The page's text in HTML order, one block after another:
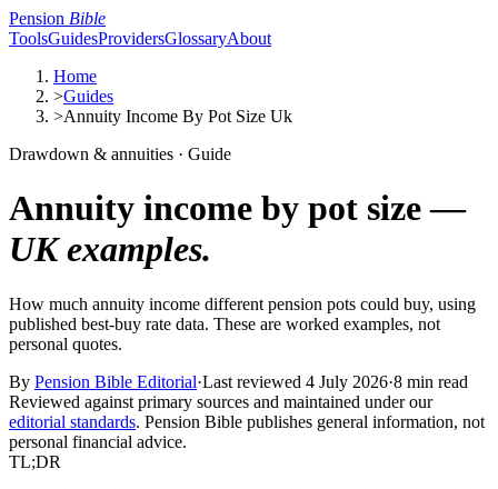
Pension Bible
ToolsGuidesProvidersGlossaryAbout
Home
>Guides
>Annuity Income By Pot Size Uk
Drawdown & annuities · Guide
Annuity income by pot size —
UK examples.
How much annuity income different pension pots could buy, using
published best-buy rate data. These are worked examples, not
personal quotes.
By Pension Bible Editorial·Last reviewed 4 July 2026·8 min read
Reviewed against primary sources and maintained under our
editorial standards. Pension Bible publishes general information, not
personal financial advice.
TL;DR